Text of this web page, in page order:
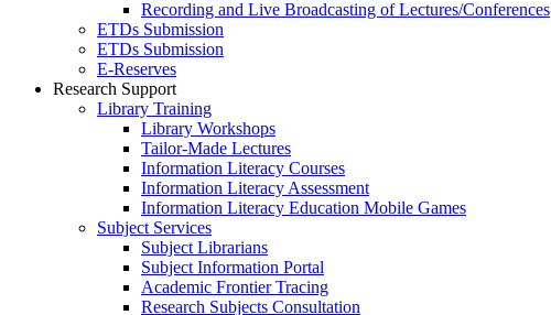
Recording and Live Broadcasting of Lectures/Conferences
ETDs Submission
ETDs Submission
E‑Reserves
Research Support
Library Training
Library Workshops
Tailor-Made Lectures
Information Literacy Courses
Information Literacy Assessment
Information Literacy Education Mobile Games
Subject Services
Subject Librarians
Subject Information Portal
Academic Frontier Tracing
Research Subjects Consultation